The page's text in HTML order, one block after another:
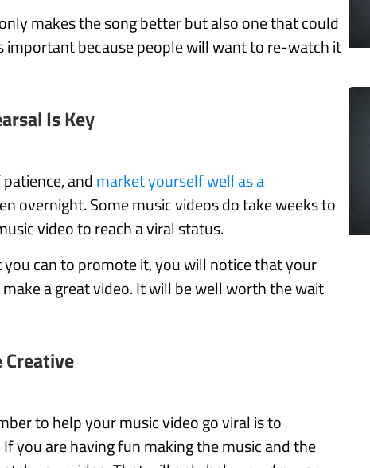
makes the song better but also one that could
important because people will want to re-watch it
Is Key
andmarket yourself well as a
overnight. Some music videos do take weeks to
video to reach a viral status.
can to promote it, you will notice that your
a great video. It will be well worth the wait
Creative
to help your music video go viral is to
you are having fun making the music and the